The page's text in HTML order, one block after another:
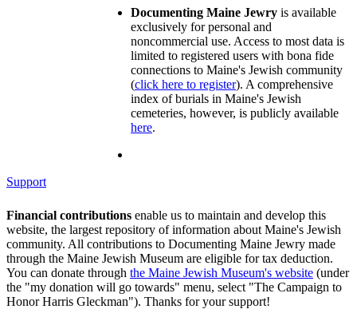
Documenting Maine Jewry is available
exclusively for personal and
noncommercial use. Access to most data is
limited to registered users with bona fide
connections to Maine's Jewish community
(click here to register). A comprehensive
index of burials in Maine's Jewish
cemeteries, however, is publicly available
here.
Support
Financial contributions enable us to maintain and develop this
website, the largest repository of information about Maine's Jewish
community. All contributions to Documenting Maine Jewry made
through the Maine Jewish Museum are eligible for tax deduction.
You can donate through the Maine Jewish Museum's website (under
the "my donation will go towards" menu, select "The Campaign to
Honor Harris Gleckman"). Thanks for your support!